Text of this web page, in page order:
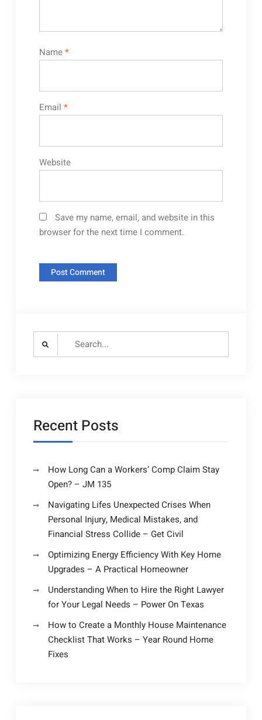
Name*
Email *
Website
Save my name, email, and website in this
browser for the next time I comment.
Search
Recent Posts
How Long Can a Workers’ Comp Claim Stay
Open? – JM 135
Navigating Lifes Unexpected Crises When
Personal Injury, Medical Mistakes, and
Financial Stress Collide – Get Civil
Optimizing Energy Efficiency With Key Home
Upgrades – A Practical Homeowner
Understanding When to Hire the Right Lawyer
for Your Legal Needs – Power On Texas
How to Create a Monthly House Maintenance
Checklist That Works – Year Round Home
Fixes